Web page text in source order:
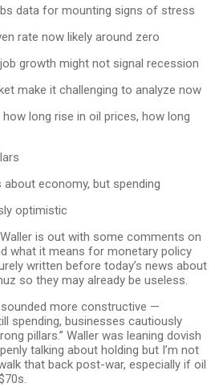
data for mounting signs of stress
rate now likely around zero
growth might not signal recession
make it challenging to analyze now
long rise in oil prices, how long
economy, but spending
optimistic
is out with some comments on
what it means for monetary policy
written before today’s news about
so they may already be useless.
more constructive —
spending, businesses cautiously
pillars.” Waller was leaning dovish
talking about holding but I’m not
that back post-war, especially if oil